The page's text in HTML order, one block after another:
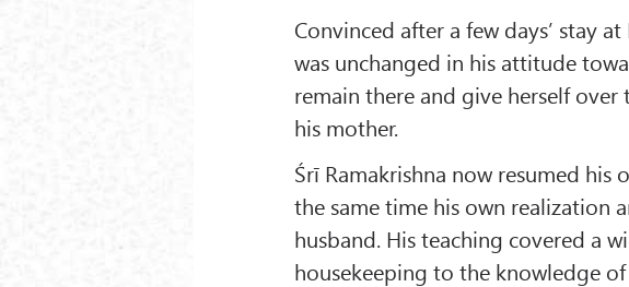
Convinced after a few days’ stay
was unchanged in his attitude
remain there and give herself
his mother.
Śrī Ramakrishna now resumed
the same time his own realization
husband. His teaching covered a
housekeeping to the knowledge of